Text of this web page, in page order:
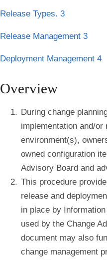
Release Types. 3
Release Management 3
Deployment Management 4
Overview
During change
implementation and/
environment(s),
owned configuration
Advisory Board and
This procedure
release and
in place by
used by the Change
document may also
change management